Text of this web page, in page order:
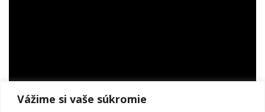
Vážime si vaše súkromie